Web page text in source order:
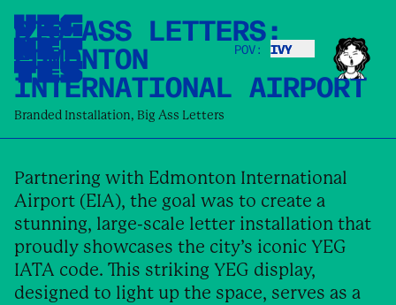
POV: IVY
IVY
BIG ASS LETTERS:
EDMONTON
INTERNATIONAL AIRPORT
Branded Installation, Big Ass Letters
Partnering with Edmonton International
Airport (EIA), the goal was to create a
stunning, large-scale letter installation that
proudly showcases the city’s iconic YEG
IATA code. This striking YEG display,
designed to light up the space, serves as a